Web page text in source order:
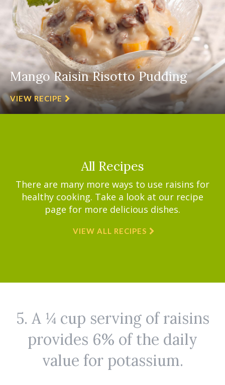
Mango Raisin Risotto Pudding
VIEW RECIPE
All Recipes
There are many more ways to use raisins for
healthy cooking. Take a look at our recipe
page for more delicious dishes.
VIEW ALL RECIPES
5. A ¼ cup serving of raisins
provides 6% of the daily
value for potassium.